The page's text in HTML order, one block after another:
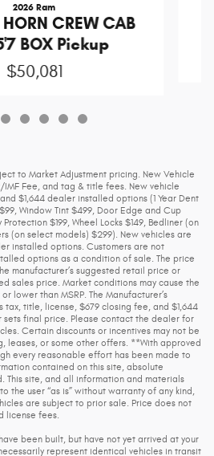
2026 Ram
CREW CAB
BOX Pickup
$50,081
to Market Adjustment pricing. New Vehicle
Fee, and tag & title fees. New vehicle
$1,644 dealer installed options (1 Year Dent
Window Tint $499, Door Edge and Cup
$199, Wheel Locks $149, Bedliner (on
(on select models) $299). New vehicles are
installed options. Customers are not
options as a condition of sale. The price
manufacturer’s suggested retail price or
sales price. Market conditions may cause the
lower than MSRP. The Manufacturer’s
tax, title, license, $679 closing fee, and $1,644
final price. Please contact the dealer for
Certain discounts or incentives may not be
leases, or some other offers. **With approved
every reasonable effort has been made to
contained on this site, absolute
This site, and all information and materials
the user “as is” without warranty of any kind,
are subject to prior sale. Price does not
license fees.
been built, but have not yet arrived at your
represent identical vehicles in transit